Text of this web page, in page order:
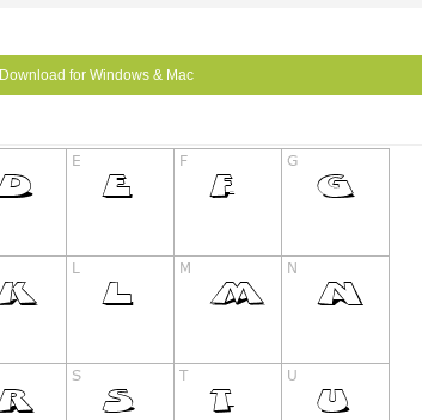
Download for Windows & Mac